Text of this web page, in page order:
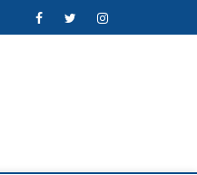
FacebookTwitterInstagram